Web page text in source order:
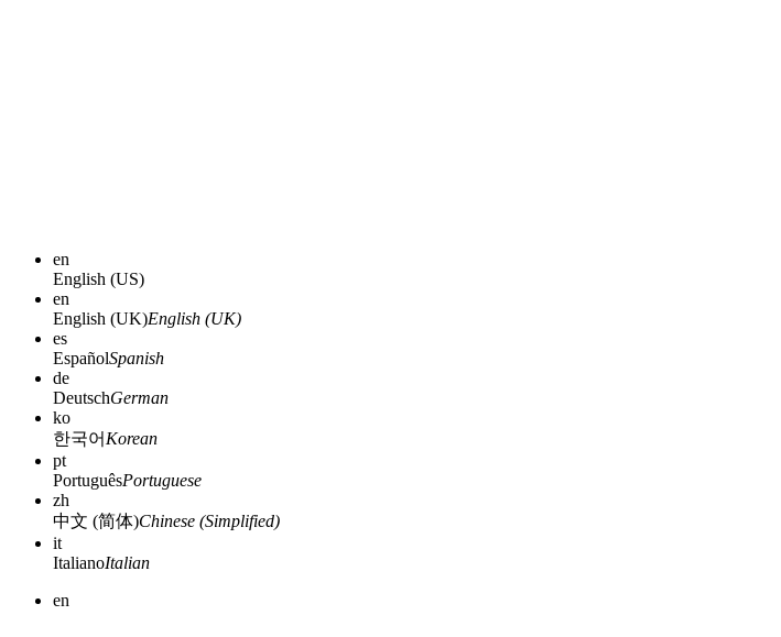
en
English (US)
en
English (UK)English (UK)
es
EspañolSpanish
de
DeutschGerman
ko
한국어 Korean
pt
PortuguêsPortuguese
zh
中文 (简体)Chinese (Simplified)
it
ItalianoItalian
en